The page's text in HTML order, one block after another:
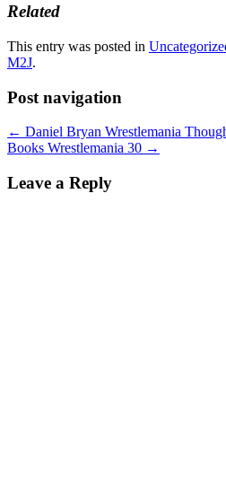
Related
This entry was posted in
M2J.
Post navigation
← Daniel Bryan Wrestlemania
Books Wrestlemania 30 →
Leave a Reply